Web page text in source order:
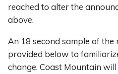
reached to alter the
above.
An 18 second sample of the
provided below to
change. Coast Mountain